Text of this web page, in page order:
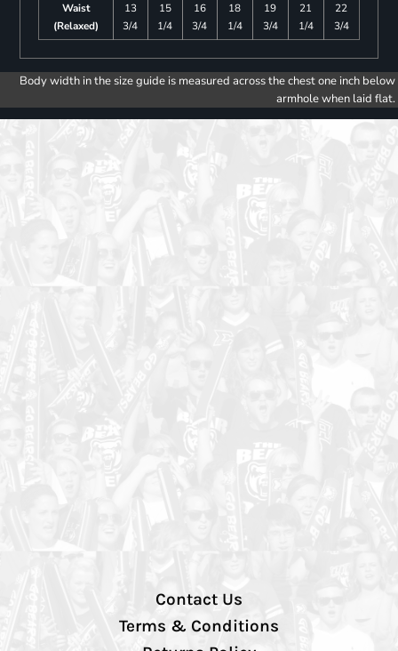
Waist
(Relaxed)
13
3/4
15
1/4
16
3/4
18
1/4
19
3/4
21
1/4
22
3/4
Body width in the size guide is measured across the chest one inch below
armhole when laid flat.
Contact Us
Terms & Conditions